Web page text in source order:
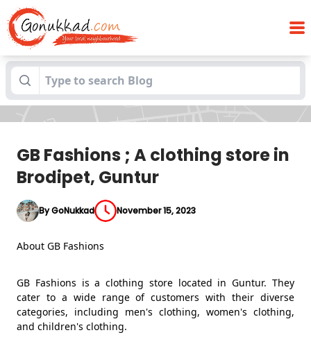
Blogs GB Fashions ; A clothing store in Brodipet,
Guntur
GB Fashions ; A clothing store in
Brodipet, Guntur
By GoNukkad November 15, 2023
About GB Fashions
GB Fashions is a clothing store located in Guntur. They
cater to a wide range of customers with their diverse
categories, including men's clothing, women's clothing,
and children's clothing.